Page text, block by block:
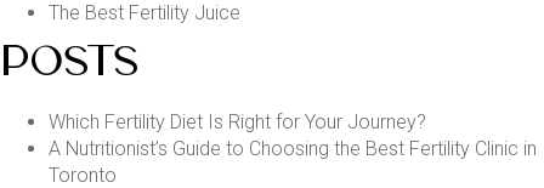
The Best Fertility Juice
POSTS
Which Fertility Diet Is Right for Your Journey?
A Nutritionist’s Guide to Choosing the Best Fertility Clinic in
Toronto